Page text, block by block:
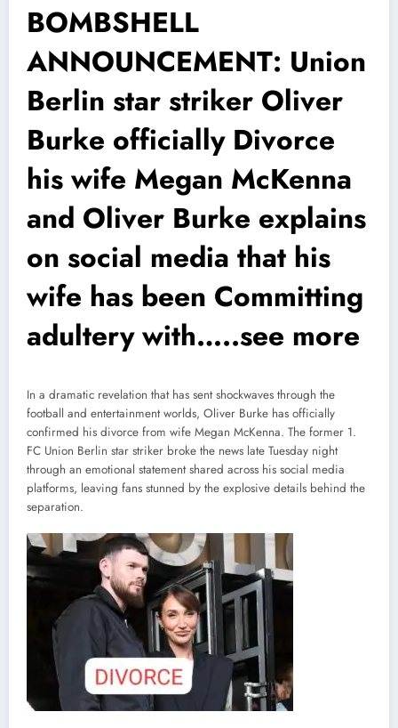
BOMBSHELL
ANNOUNCEMENT: Union
Berlin star striker Oliver
Burke officially Divorce
his wife Megan McKenna
and Oliver Burke explains
on social media that his
wife has been Committing
adultery with…..see more
In a dramatic revelation that has sent shockwaves through the
football and entertainment worlds, Oliver Burke has officially
confirmed his divorce from wife Megan McKenna. The former 1.
FC Union Berlin star striker broke the news late Tuesday night
through an emotional statement shared across his social media
platforms, leaving fans stunned by the explosive details behind the
separation.